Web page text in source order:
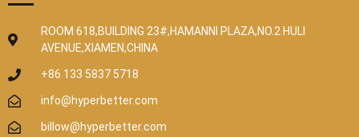
ROOM 618,BUILDING 23#,HAMANNI PLAZA,NO.2 HULI
AVENUE,XIAMEN,CHINA
+86 133 5837 5718
info@hyperbetter.com
billow@hyperbetter.com